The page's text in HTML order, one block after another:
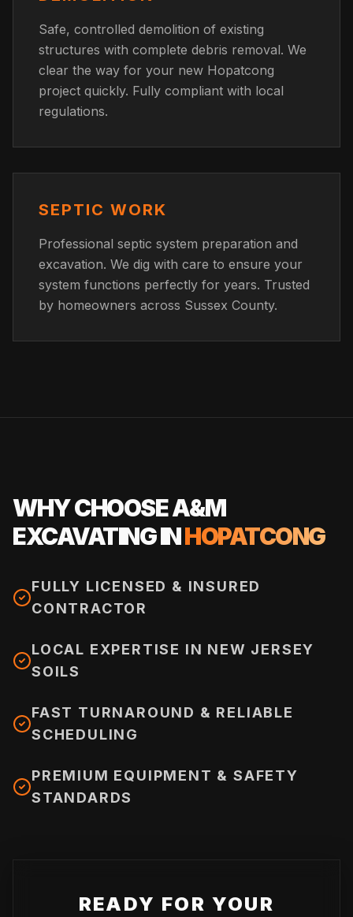
Safe, controlled demolition of existing
structures with complete debris removal. We
clear the way for your new Hopatcong
project quickly. Fully compliant with local
regulations.
SEPTIC WORK
Professional septic system preparation and
excavation. We dig with care to ensure your
system functions perfectly for years. Trusted
by homeowners across Sussex County.
WHY CHOOSE A&M
EXCAVATING INHOPATCONG
FULLY LICENSED & INSURED
CONTRACTOR
LOCAL EXPERTISE IN NEW JERSEY
SOILS
FAST TURNAROUND & RELIABLE
SCHEDULING
PREMIUM EQUIPMENT & SAFETY
STANDARDS
READY FOR YOUR